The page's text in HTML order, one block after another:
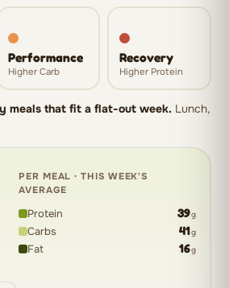
Performance
Higher Carb
Recovery
Higher Protein
meals that fit a flat-out week. Lunch,
PER MEAL · THIS WEEK'S
AVERAGE
Protein 39g
Carbs 41g
Fat 16g